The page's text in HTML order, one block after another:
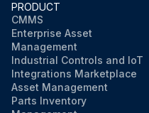
PRODUCT
CMMS
Enterprise Asset
Management
Industrial Controls and IoT
Integrations Marketplace
Asset Management
Parts Inventory